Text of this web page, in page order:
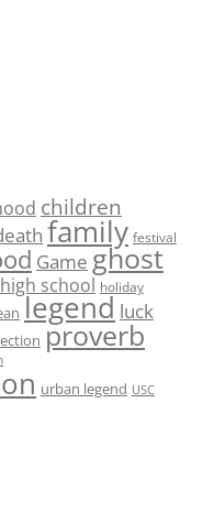
children
family festival
Game ghost
high school holiday
legend luck
proverb
urban legend USC